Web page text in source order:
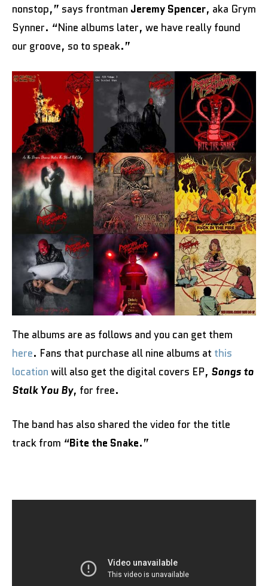
nonstop,” says frontman Jeremy Spencer, aka Grym
Synner. “Nine albums later, we have really found
our groove, so to speak.”
The albums are as follows and you can get them
here. Fans that purchase all nine albums at this
location will also get the digital covers EP, Songs to
Stalk You By, for free.
The band has also shared the video for the title
track from “Bite the Snake.”